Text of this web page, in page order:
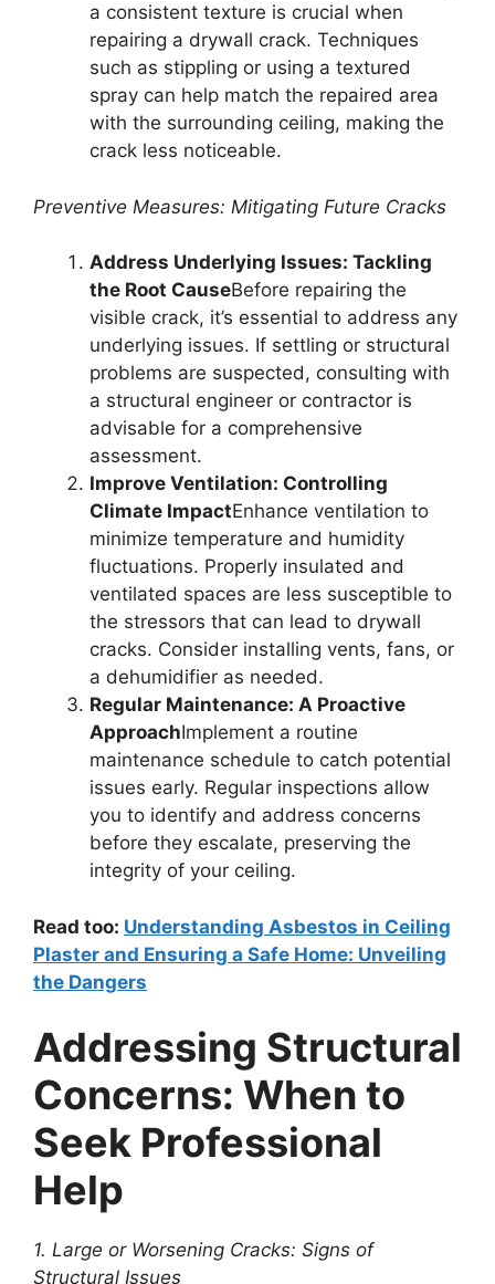
a consistent texture is crucial when
repairing a drywall crack. Techniques
such as stippling or using a textured
spray can help match the repaired area
with the surrounding ceiling, making the
crack less noticeable.
Preventive Measures: Mitigating Future Cracks
Address Underlying Issues: Tackling
the Root CauseBefore repairing the
visible crack, it’s essential to address any
underlying issues. If settling or structural
problems are suspected, consulting with
a structural engineer or contractor is
advisable for a comprehensive
assessment.
Improve Ventilation: Controlling
Climate ImpactEnhance ventilation to
minimize temperature and humidity
fluctuations. Properly insulated and
ventilated spaces are less susceptible to
the stressors that can lead to drywall
cracks. Consider installing vents, fans, or
a dehumidifier as needed.
Regular Maintenance: A Proactive
ApproachImplement a routine
maintenance schedule to catch potential
issues early. Regular inspections allow
you to identify and address concerns
before they escalate, preserving the
integrity of your ceiling.
Read too: Understanding Asbestos in Ceiling
Plaster and Ensuring a Safe Home: Unveiling
the Dangers
Addressing Structural
Concerns: When to
Seek Professional
Help
1. Large or Worsening Cracks: Signs of
Structural Issues